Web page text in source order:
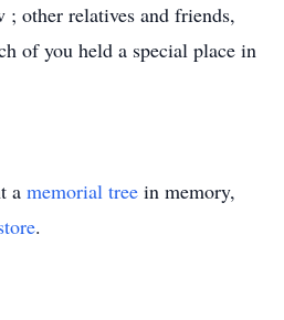
; other relatives and friends,
of you held a special place in
a memorial tree in memory,
.